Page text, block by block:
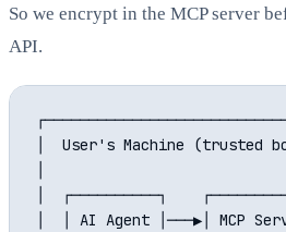
So we encrypt in the MCP server
API.
│  User's Machine
│  ┌──────────┐
│  │ AI Agent │───▶│